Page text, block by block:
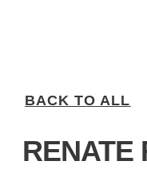
BACK TO ALL
RENATE